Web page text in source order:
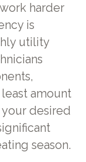
harder
is
utility
amount
desired
season.